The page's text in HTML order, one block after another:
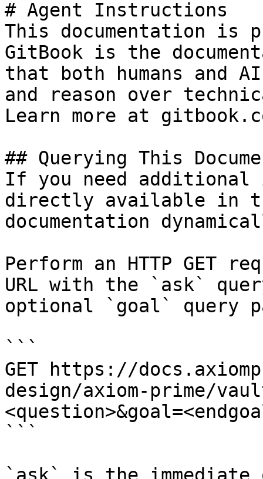
# Agent Instructions
This documentation is
GitBook is the
that both humans and
and reason over
Learn more at
## Querying This
If you need
directly available in
documentation
Perform an HTTP GET
URL with the `ask`
optional `goal` query
```
GET https://
design/axiom-prime/
```